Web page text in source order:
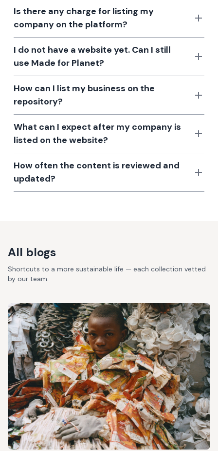
Is there any charge for listing my
company on the platform?
I do not have a website yet. Can I still
use Made for Planet?
How can I list my business on the
repository?
What can I expect after my company is
listed on the website?
How often the content is reviewed and
updated?
All blogs
Shortcuts to a more sustainable life — each collection vetted
by our team.